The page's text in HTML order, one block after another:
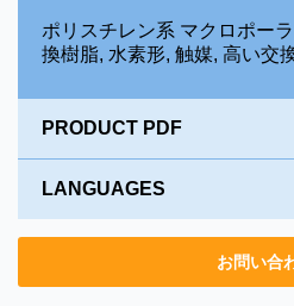
ポリスチレン系 マクロポー
換樹脂, 水素形, 触媒, 高い交
PRODUCT PDF
LANGUAGES
お問い合